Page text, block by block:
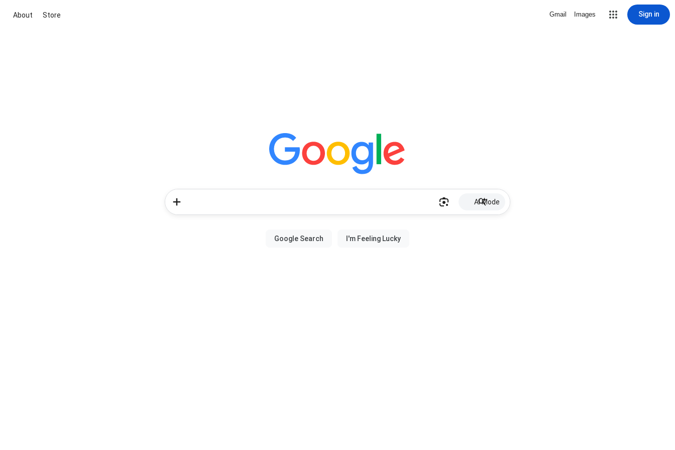
About Store Gmail Images Sign in
AI Mode